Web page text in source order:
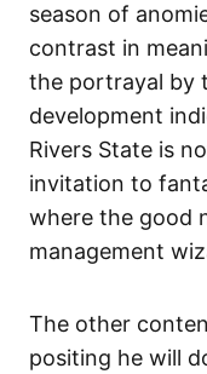
season of
contrast in
the portrayal by
development
Rivers State is
invitation to
where the good
management
The other
positing he will